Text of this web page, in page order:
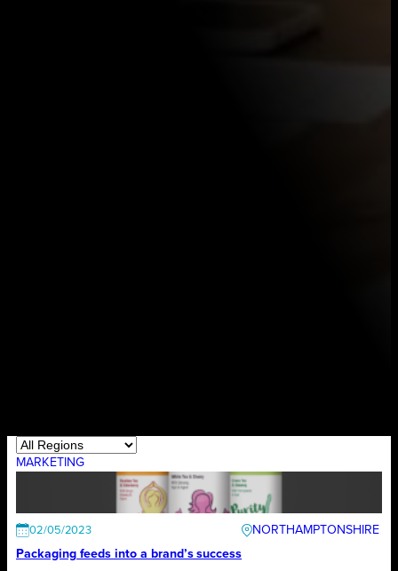
MARKETING
02/05/2023
NORTHAMPTONSHIRE
Packaging feeds into a brand’s success